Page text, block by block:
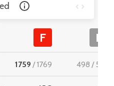
F F
1759 /1769 498 /510